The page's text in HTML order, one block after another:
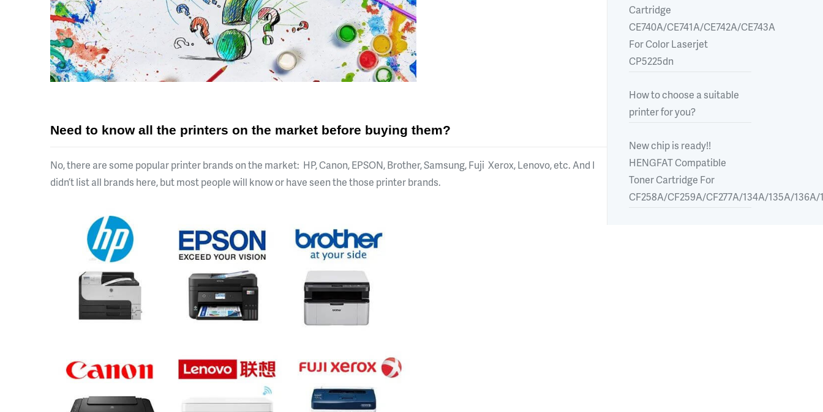
Need to know all the printers on the market before buying them?
No, there are some popular printer brands on the market: HP, Canon, EPSON, Brother, Samsung, Fuji Xerox, Lenovo, etc. And I
didn’t list all brands here, but most people will know or have seen the those printer brands.
Cartridge
CE740A/CE741A/CE742A/CE743A
For Color Laserjet
CP5225dn
How to choose a suitable
printer for you?
New chip is ready!!
HENGFAT Compatible
Toner Cartridge For
CF258A/CF259A/CF277A/134A/135A/